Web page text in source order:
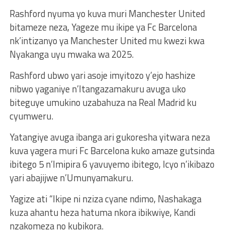
Rashford nyuma yo kuva muri Manchester United
bitameze neza, Yageze mu ikipe ya Fc Barcelona
nk’intizanyo ya Manchester United mu kwezi kwa
Nyakanga uyu mwaka wa 2025.
Rashford ubwo yari asoje imyitozo y’ejo hashize
nibwo yaganiye n’Itangazamakuru avuga uko
biteguye umukino uzabahuza na Real Madrid ku
cyumweru.
Yatangiye avuga ibanga ari gukoresha yitwara neza
kuva yagera muri Fc Barcelona kuko amaze gutsinda
ibitego 5 n’Imipira 6 yavuyemo ibitego, Icyo n’ikibazo
yari abajijwe n’Umunyamakuru.
Yagize ati “Ikipe ni nziza cyane ndimo, Nashakaga
kuza ahantu heza hatuma nkora ibikwiye, Kandi
nzakomeza no kubikora.